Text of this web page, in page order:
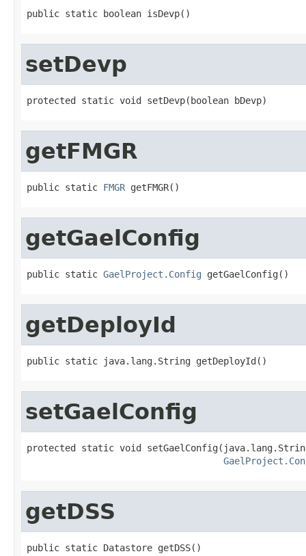
public static boolean isDevp()
setDevp
protected static void setDevp(boolean bDevp)
getFMGR
public static FMGR getFMGR()
getGaelConfig
public static GaelProject.Config getGaelConfig()
getDeployId
public static java.lang.String getDeployId()
setGaelConfig
protected static void
getDSS
public static Datastore getDSS()